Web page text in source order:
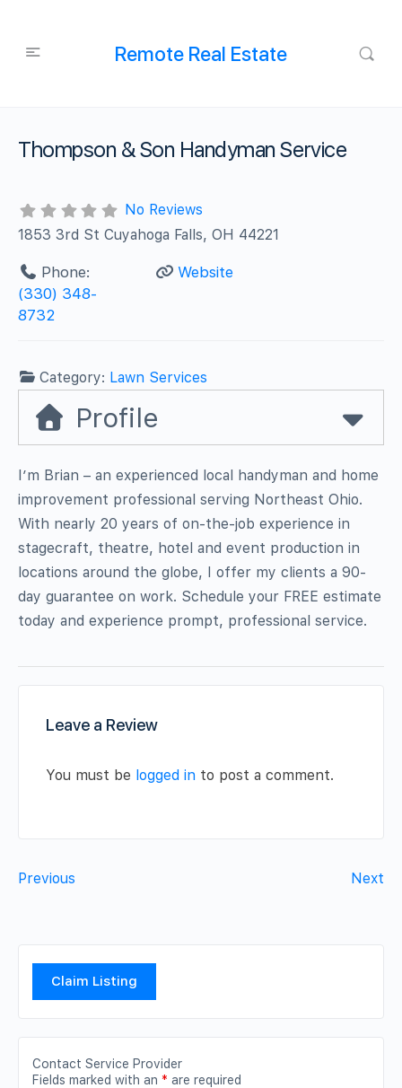
Remote Real Estate
Thompson & Son Handyman Service
No Reviews
1853 3rd St Cuyahoga Falls, OH 44221
Phone:
(330) 348-
8732
Website
Category: Lawn Services
Profile
I’m Brian – an experienced local handyman and home
improvement professional serving Northeast Ohio.
With nearly 20 years of on-the-job experience in
stagecraft, theatre, hotel and event production in
locations around the globe, I offer my clients a 90-
day guarantee on work. Schedule your FREE estimate
today and experience prompt, professional service.
Leave a Review
You must be logged in to post a comment.
Previous Next
Claim Listing
Contact Service Provider
Fields marked with an * are required